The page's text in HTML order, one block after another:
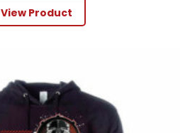
View Product